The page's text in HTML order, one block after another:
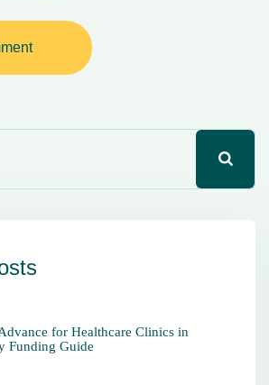
for Healthcare Clinics in
Funding Guide